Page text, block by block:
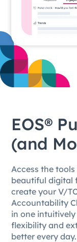
EOS®
(and
Access the
beautiful digital
create your V/
Accountability
in one
flexibility and
better every day.